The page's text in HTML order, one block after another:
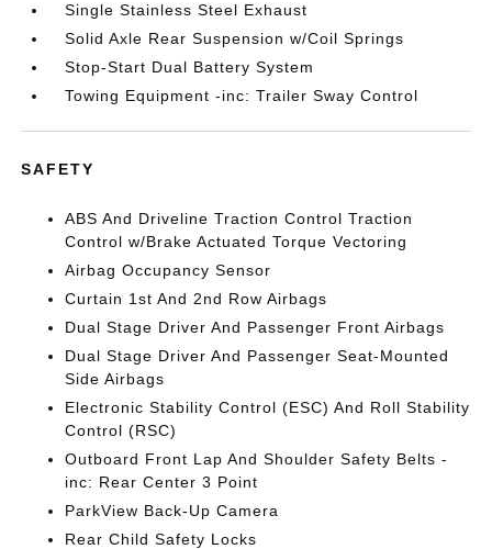
Single Stainless Steel Exhaust
Solid Axle Rear Suspension w/Coil Springs
Stop-Start Dual Battery System
Towing Equipment -inc: Trailer Sway Control
SAFETY
ABS And Driveline Traction Control Traction
Control w/Brake Actuated Torque Vectoring
Airbag Occupancy Sensor
Curtain 1st And 2nd Row Airbags
Dual Stage Driver And Passenger Front Airbags
Dual Stage Driver And Passenger Seat-Mounted
Side Airbags
Electronic Stability Control (ESC) And Roll Stability
Control (RSC)
Outboard Front Lap And Shoulder Safety Belts -
inc: Rear Center 3 Point
ParkView Back-Up Camera
Rear Child Safety Locks